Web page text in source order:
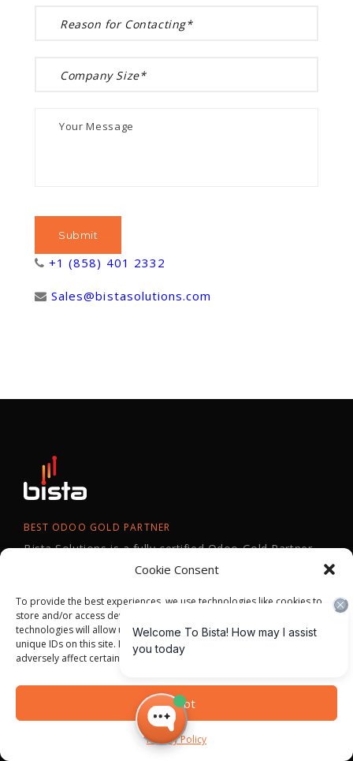
Cookie Consent
To provide the best experiences, we use technologies like cookies to
store and/or access device information. Consenting to these
technologies will allow us to process data such as browsing behavior or
unique IDs on this site. Not consenting or withdrawing consent, may
adversely affect certain features and functions.
Accept
Privacy Policy
+1 (858) 401 2332
Sales@bistasolutions.com
BEST ODOO GOLD PARTNER
Bista Solutions is a fully certified Odoo Gold Partner
and has won Odoo Best Partner across North
2015.